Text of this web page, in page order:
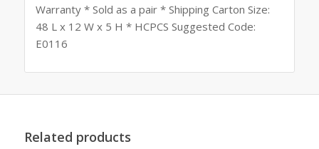
Warranty * Sold as a pair * Shipping Carton Size:
48 L x 12 W x 5 H * HCPCS Suggested Code:
E0116
Related products